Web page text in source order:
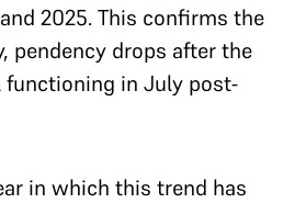
2025. This confirms the
pendency drops after the
functioning in July post-
in which this trend has